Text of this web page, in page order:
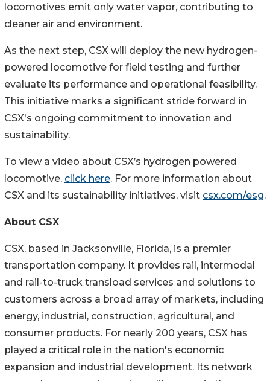
locomotives emit only water vapor, contributing to
cleaner air and environment.
As the next step, CSX will deploy the new hydrogen-
powered locomotive for field testing and further
evaluate its performance and operational feasibility.
This initiative marks a significant stride forward in
CSX's ongoing commitment to innovation and
sustainability.
To view a video about CSX’s hydrogen powered
locomotive, click here. For more information about
CSX and its sustainability initiatives, visit csx.com/esg.
About CSX
CSX, based in Jacksonville, Florida, is a premier
transportation company. It provides rail, intermodal
and rail-to-truck transload services and solutions to
customers across a broad array of markets, including
energy, industrial, construction, agricultural, and
consumer products. For nearly 200 years, CSX has
played a critical role in the nation's economic
expansion and industrial development. Its network